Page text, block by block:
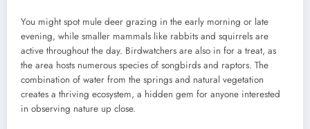
You might spot mule deer grazing in the early morning or late
evening, while smaller mammals like rabbits and squirrels are
active throughout the day. Birdwatchers are also in for a treat, as
the area hosts numerous species of songbirds and raptors. The
combination of water from the springs and natural vegetation
creates a thriving ecosystem, a hidden gem for anyone interested
in observing nature up close.